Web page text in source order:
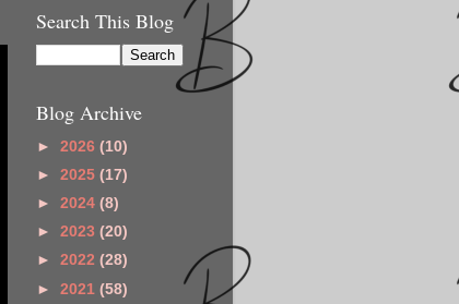
Search This Blog
Blog Archive
► 2026 (10)
► 2025 (17)
► 2024 (8)
► 2023 (20)
► 2022 (28)
► 2021 (58)